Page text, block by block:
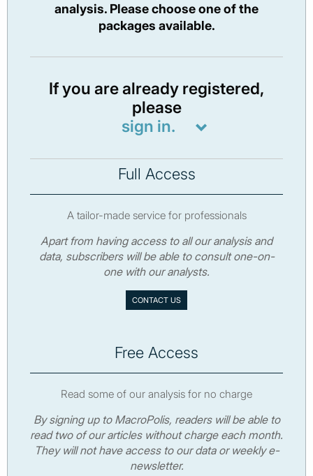
analysis. Please choose one of the
packages available.
If you are already registered,
please
sign in.
Full Access
A tailor-made service for professionals
Apart from having access to all our analysis and
data, subscribers will be able to consult one-on-
one with our analysts.
CONTACT US
Free Access
Read some of our analysis for no charge
By signing up to MacroPolis, readers will be able to
read two of our articles without charge each month.
They will not have access to our data or weekly e-
newsletter.